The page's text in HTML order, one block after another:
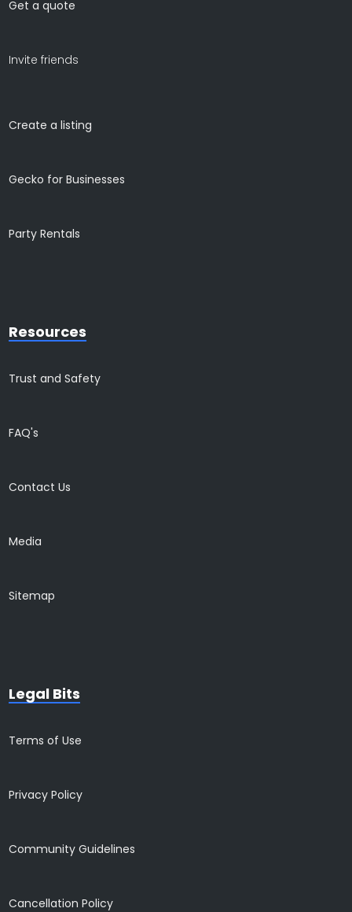
Get a quote
Invite friends
Create a listing
Gecko for Businesses
Party Rentals
Resources
Trust and Safety
FAQ's
Contact Us
Media
Sitemap
Legal Bits
Terms of Use
Privacy Policy
Community Guidelines
Cancellation Policy